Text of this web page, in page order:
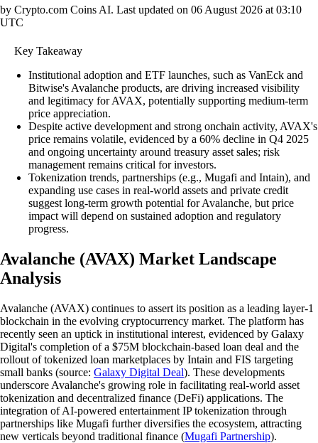
by Crypto.com Coins AI. Last updated on 06 August 2026 at 03:10
UTC
Key Takeaway
Institutional adoption and ETF launches, such as VanEck and
Bitwise's Avalanche products, are driving increased visibility
and legitimacy for AVAX, potentially supporting medium-term
price appreciation.
Despite active development and strong onchain activity, AVAX's
price remains volatile, evidenced by a 60% decline in Q4 2025
and ongoing uncertainty around treasury asset sales; risk
management remains critical for investors.
Tokenization trends, partnerships (e.g., Mugafi and Intain), and
expanding use cases in real-world assets and private credit
suggest long-term growth potential for Avalanche, but price
impact will depend on sustained adoption and regulatory
progress.
Avalanche (AVAX) Market Landscape
Analysis
Avalanche (AVAX) continues to assert its position as a leading layer-1
blockchain in the evolving cryptocurrency market. The platform has
recently seen an uptick in institutional interest, evidenced by Galaxy
Digital's completion of a $75M blockchain-based loan deal and the
rollout of tokenized loan marketplaces by Intain and FIS targeting
small banks (source: Galaxy Digital Deal). These developments
underscore Avalanche's growing role in facilitating real-world asset
tokenization and decentralized finance (DeFi) applications. The
integration of AI-powered entertainment IP tokenization through
partnerships like Mugafi further diversifies the ecosystem, attracting
new verticals beyond traditional finance (Mugafi Partnership).